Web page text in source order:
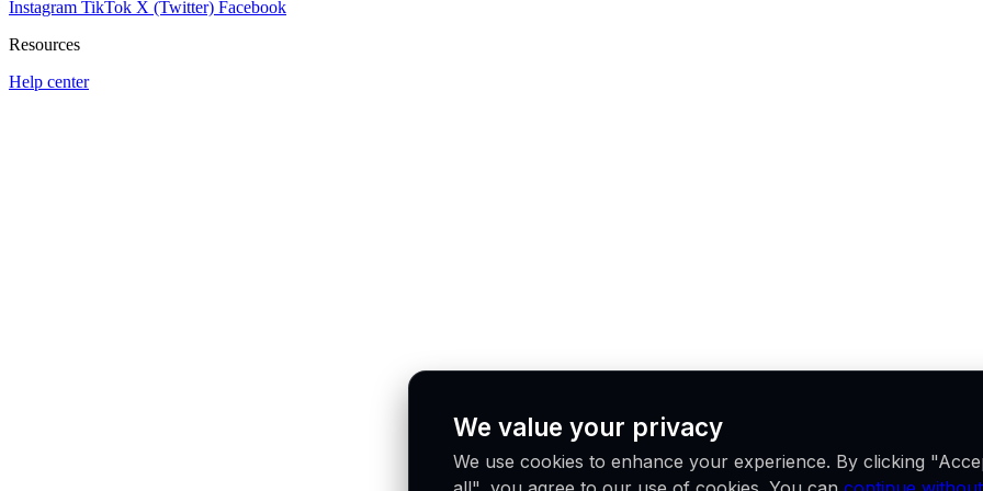
Instagram TikTok X (Twitter) Facebook
Resources
Help center
We value your privacy
We use cookies to enhance your experience. By clicking